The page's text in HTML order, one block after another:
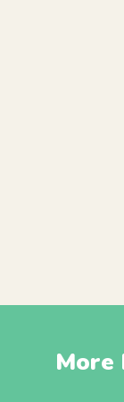
More